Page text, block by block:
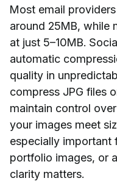
Most email
around 25MB, while
at just 5–10MB.
automatic
quality in
compress JPG files
maintain control
your images meet
especially important
portfolio images, or
clarity matters.